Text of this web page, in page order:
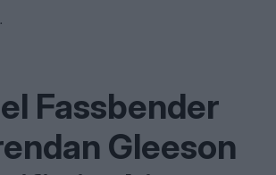
Fassbender
Gleeson